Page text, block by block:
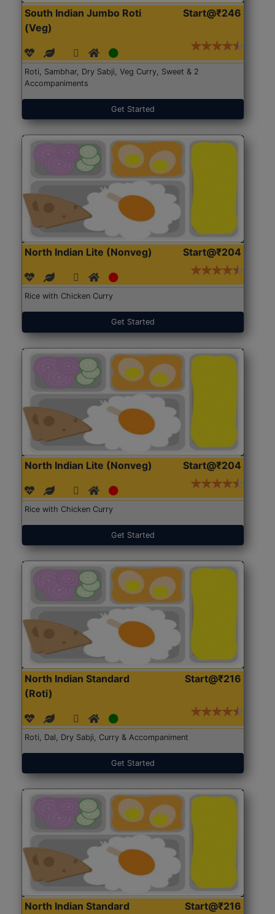
South Indian Jumbo Roti
(Veg)
Start@₹246
Roti, Sambhar, Dry Sabji, Veg Curry, Sweet & 2
Accompaniments
Get Started
North Indian Lite (Nonveg) Start@₹204
Rice with Chicken Curry
Get Started
North Indian Lite (Nonveg) Start@₹204
Rice with Chicken Curry
Get Started
North Indian Standard
(Roti)
Start@₹216
Roti, Dal, Dry Sabji, Curry & Accompaniment
Get Started
North Indian Standard Start@₹216